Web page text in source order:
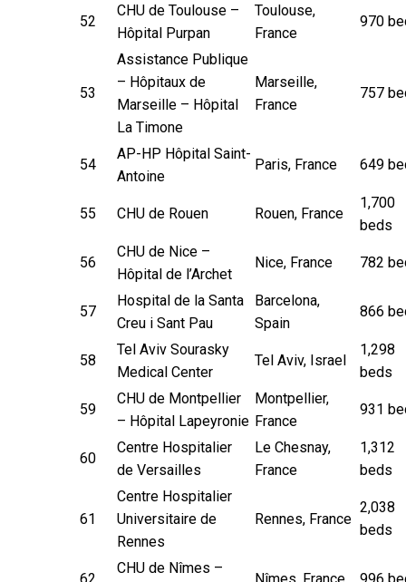
52
CHU de Toulouse –
Hôpital Purpan
Toulouse,
France
970
53
Assistance Publique
– Hôpitaux de
Marseille – Hôpital
La Timone
Marseille,
France
757
54
AP-HP Hôpital Saint-
Antoine
Paris, France 649
55 CHU de Rouen Rouen, France
1,700
beds
56
CHU de Nice –
Hôpital de l’Archet
Nice, France 782
57
Hospital de la Santa
Creu i Sant Pau
Barcelona,
Spain
866
58
Tel Aviv Sourasky
Medical Center
Tel Aviv, Israel
1,298
beds
59
CHU de Montpellier
– Hôpital Lapeyronie
Montpellier,
France
931
60
Centre Hospitalier
de Versailles
Le Chesnay,
France
1,312
beds
61
Centre Hospitalier
Universitaire de
Rennes
Rennes, France
2,038
beds
62
CHU de Nîmes –
Nîmes, France 996